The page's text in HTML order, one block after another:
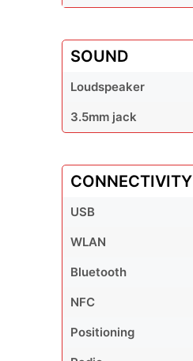
SOUND
Loudspeaker
3.5mm jack
CONNECTIVITY
USB
WLAN
Bluetooth
NFC
Positioning